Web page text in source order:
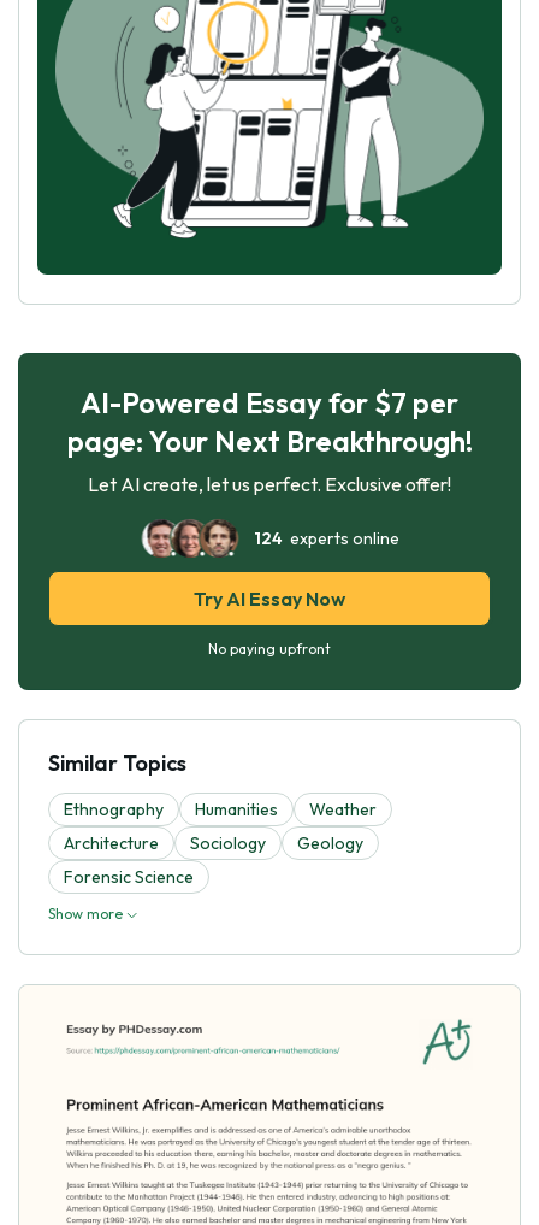
AI-Powered Essay for $7 per
page: Your Next Breakthrough!
Let AI create, let us perfect. Exclusive offer!
124experts online
Try AI Essay Now
No paying upfront
Similar Topics
Ethnography Humanities
Weather
Architecture
Sociology
Geology
Forensic Science
Show more